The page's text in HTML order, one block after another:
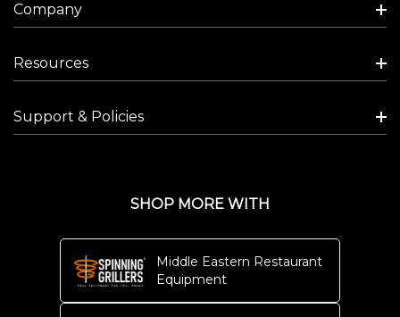
Company
Resources
Support & Policies
SHOP MORE WITH
Middle Eastern Restaurant
Equipment